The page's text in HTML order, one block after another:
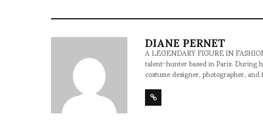
DIANE PERNET
A LEGENDARY FIGURE IN
talent-hunter based in Paris. During
costume designer, photographer,